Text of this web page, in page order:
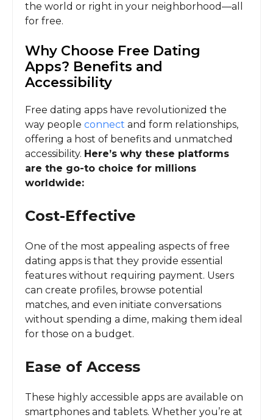
the world or right in your neighborhood—all
for free.
Why Choose Free Dating
Apps? Benefits and
Accessibility
Free dating apps have revolutionized the
way people connect and form relationships,
offering a host of benefits and unmatched
accessibility. Here’s why these platforms
are the go-to choice for millions
worldwide:
Cost-Effective
One of the most appealing aspects of free
dating apps is that they provide essential
features without requiring payment. Users
can create profiles, browse potential
matches, and even initiate conversations
without spending a dime, making them ideal
for those on a budget.
Ease of Access
These highly accessible apps are available on
smartphones and tablets. Whether you’re at